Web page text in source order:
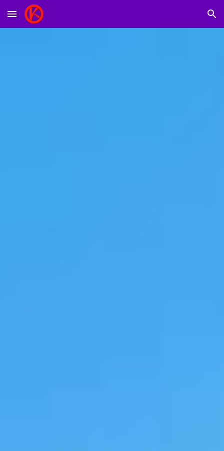
Skip to main content Skip to navigation